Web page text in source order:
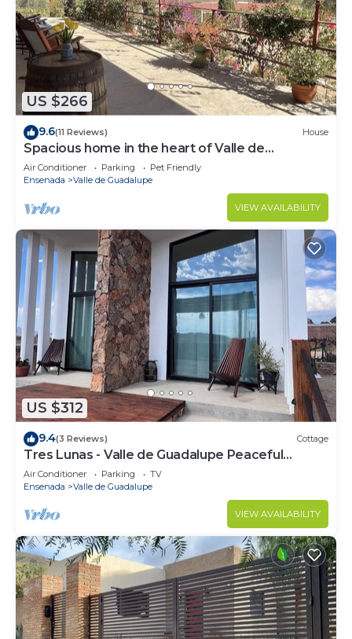
US $266
9.6(11 Reviews) House
Spacious home in the heart of Valle de
Guadalupe.
Air Conditioner Parking
Pet Friendly
Ensenada
Valle de Guadalupe
VIEW AVAILABILITY
US $312
9.4(3 Reviews) Cottage
Tres Lunas - Valle de Guadalupe Peaceful
Cottage
Air Conditioner Parking
TV
Ensenada
Valle de Guadalupe
VIEW AVAILABILITY